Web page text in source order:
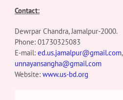
Contact:
Dewrpar Chandra, Jamalpur-2000.
Phone: 01730325083
E-mail: ed.us.jamalpur@gmail.com,
unnayansangha@gmail.com
Website: www.us-bd.org